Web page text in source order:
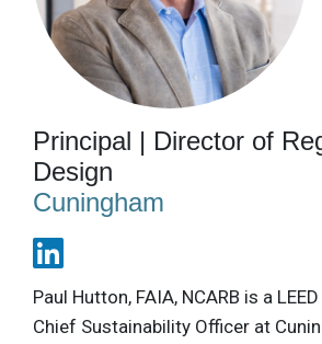
Principal | Director of
Design
Cuningham
Paul Hutton, FAIA, NCARB is a
Chief Sustainability Officer at